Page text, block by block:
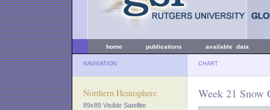
home publications available data
NAVIGATION CHART
Northern Hemisphere
89x89 Visible Satellite
Week 21 Snow